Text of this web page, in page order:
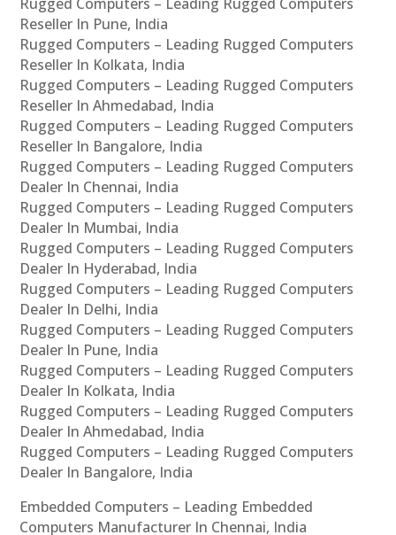
Reseller In Pune, India
Rugged Computers – Leading Rugged Computers
Reseller In Kolkata, India
Rugged Computers – Leading Rugged Computers
Reseller In Ahmedabad, India
Rugged Computers – Leading Rugged Computers
Reseller In Bangalore, India
Rugged Computers – Leading Rugged Computers
Dealer In Chennai, India
Rugged Computers – Leading Rugged Computers
Dealer In Mumbai, India
Rugged Computers – Leading Rugged Computers
Dealer In Hyderabad, India
Rugged Computers – Leading Rugged Computers
Dealer In Delhi, India
Rugged Computers – Leading Rugged Computers
Dealer In Pune, India
Rugged Computers – Leading Rugged Computers
Dealer In Kolkata, India
Rugged Computers – Leading Rugged Computers
Dealer In Ahmedabad, India
Rugged Computers – Leading Rugged Computers
Dealer In Bangalore, India
Embedded Computers – Leading Embedded
Computers Manufacturer In Chennai, India